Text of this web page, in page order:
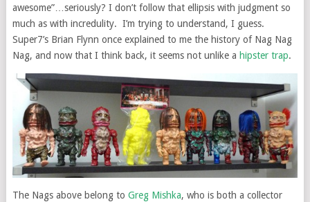
awesome”…seriously? I don’t follow that ellipsis with judgment so
much as with incredulity. I’m trying to understand, I guess.
Super7’s Brian Flynn once explained to me the history of Nag Nag
Nag, and now that I think back, it seems not unlike a hipster trap.
The Nags above belong to Greg Mishka, who is both a collector